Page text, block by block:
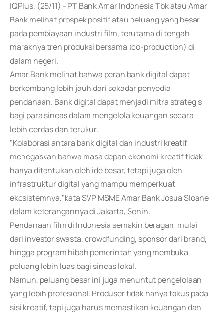
IQPlus, (25/11) - PT Bank Amar Indonesia Tbk atau Amar
Bank melihat prospek positif atau peluang yang besar
pada pembiayaan industri film, terutama di tengah
maraknya tren produksi bersama (co-production) di
dalam negeri.
Amar Bank melihat bahwa peran bank digital dapat
berkembang lebih jauh dari sekadar penyedia
pendanaan. Bank digital dapat menjadi mitra strategis
bagi para sineas dalam mengelola keuangan secara
lebih cerdas dan terukur.
"Kolaborasi antara bank digital dan industri kreatif
menegaskan bahwa masa depan ekonomi kreatif tidak
hanya ditentukan oleh ide besar, tetapi juga oleh
infrastruktur digital yang mampu memperkuat
ekosistemnya,"kata SVP MSME Amar Bank Josua Sloane
dalam keterangannya di Jakarta, Senin.
Pendanaan film di Indonesia semakin beragam mulai
dari investor swasta, crowdfunding, sponsor dari brand,
hingga program hibah pemerintah yang membuka
peluang lebih luas bagi sineas lokal.
Namun, peluang besar ini juga menuntut pengelolaan
yang lebih profesional. Produser tidak hanya fokus pada
sisi kreatif, tapi juga harus memastikan keuangan dan